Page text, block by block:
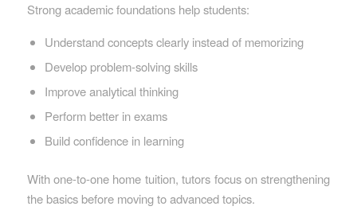
Strong academic foundations help students:
Understand concepts clearly instead of memorizing
Develop problem-solving skills
Improve analytical thinking
Perform better in exams
Build confidence in learning
With one-to-one home tuition, tutors focus on strengthening
the basics before moving to advanced topics.